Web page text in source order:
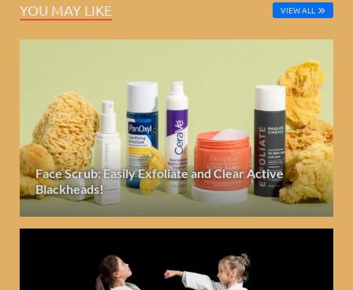
YOU MAY LIKE VIEW ALL
Face Scrub: Easily Exfoliate and Clear Active
Blackheads!